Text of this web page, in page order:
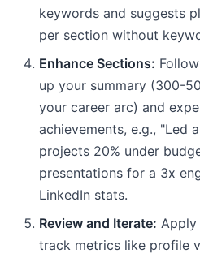
keywords and suggests
per section without
Enhance Sections:
up your summary (300-
your career arc) and
achievements, e.g., "Led
projects 20% under
presentations for a 3x
LinkedIn stats.
Review and Iterate: Apply
track metrics like profile